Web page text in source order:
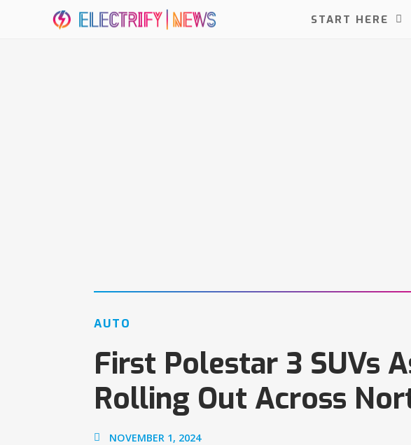
START HERE
AUTO
First Polestar 3 SUVs
Rolling Out Across
NOVEMBER 1, 2024